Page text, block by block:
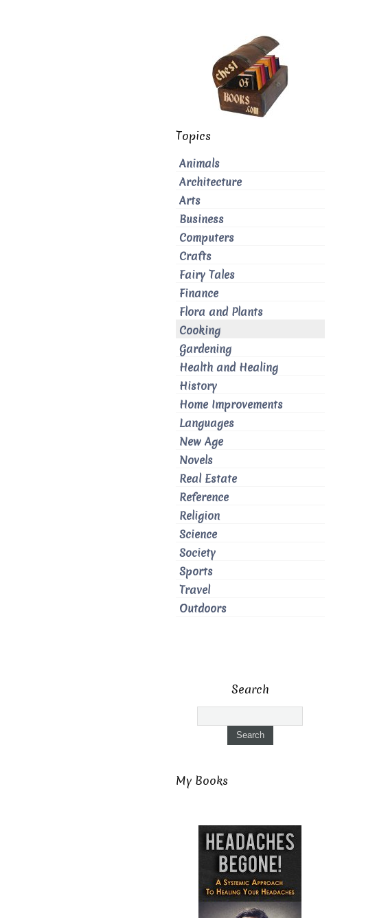
Topics
Animals
Architecture
Arts
Business
Computers
Crafts
Fairy Tales
Finance
Flora and Plants
Cooking
Gardening
Health and Healing
History
Home Improvements
Languages
New Age
Novels
Real Estate
Reference
Religion
Science
Society
Sports
Travel
Outdoors
Search
My Books